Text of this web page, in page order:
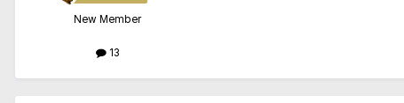
New Member
13